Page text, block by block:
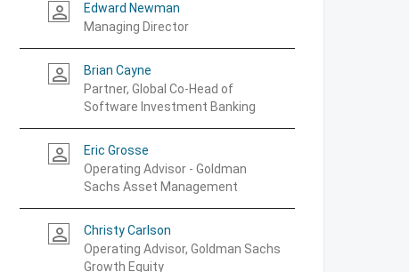
person_outline
Edward Newman
Managing Director
person_outline
Brian Cayne
Partner, Global Co-Head of
Software Investment Banking
person_outline
Eric Grosse
Operating Advisor - Goldman
Sachs Asset Management
person_outline
Christy Carlson
Operating Advisor, Goldman Sachs
Growth Equity